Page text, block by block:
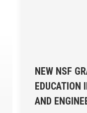
NEW NSF
EDUCATION
AND